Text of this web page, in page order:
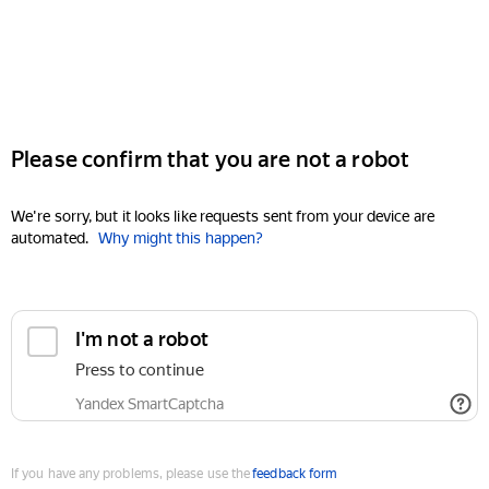
Please confirm that you are not a robot
We're sorry, but it looks like requests sent from your device are
automated. Why might this happen?
I'm not a robot
Press to continue
Yandex SmartCaptcha
If you have any problems, please use thefeedback form